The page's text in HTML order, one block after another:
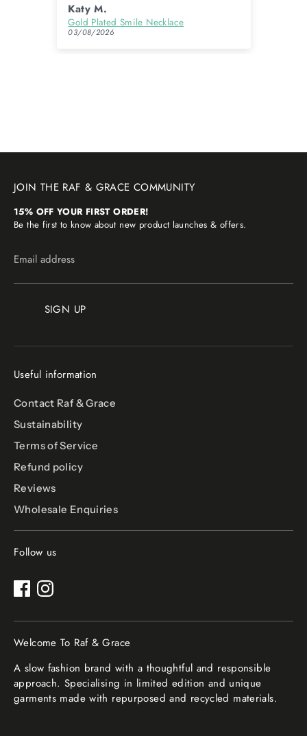
Katy M.
Gold Plated Smile Necklace
03/08/2026
JOIN THE RAF & GRACE COMMUNITY
15% OFF YOUR FIRST ORDER!
Be the first to know about new product launches & offers.
Email address
SIGN UP
Useful information
Contact Raf & Grace
Sustainability
Terms of Service
Refund policy
Reviews
Wholesale Enquiries
Follow us
Welcome To Raf & Grace
A slow fashion brand with a thoughtful and responsible
approach. Specialising in limited edition and unique
garments made with repurposed and recycled materials.